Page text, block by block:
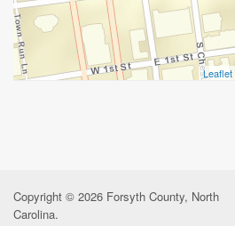
Leaflet
Copyright © 2026 Forsyth County, North
Carolina.